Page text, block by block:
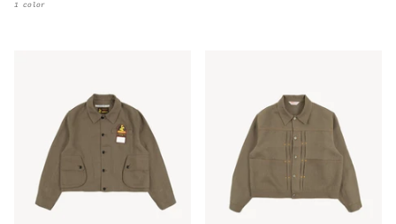
1 color